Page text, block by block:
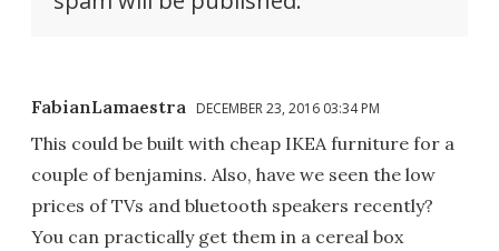
FabianLamaestra DECEMBER 23, 2016 03:34 PM
This could be built with cheap IKEA furniture for a
couple of benjamins. Also, have we seen the low
prices of TVs and bluetooth speakers recently?
You can practically get them in a cereal box